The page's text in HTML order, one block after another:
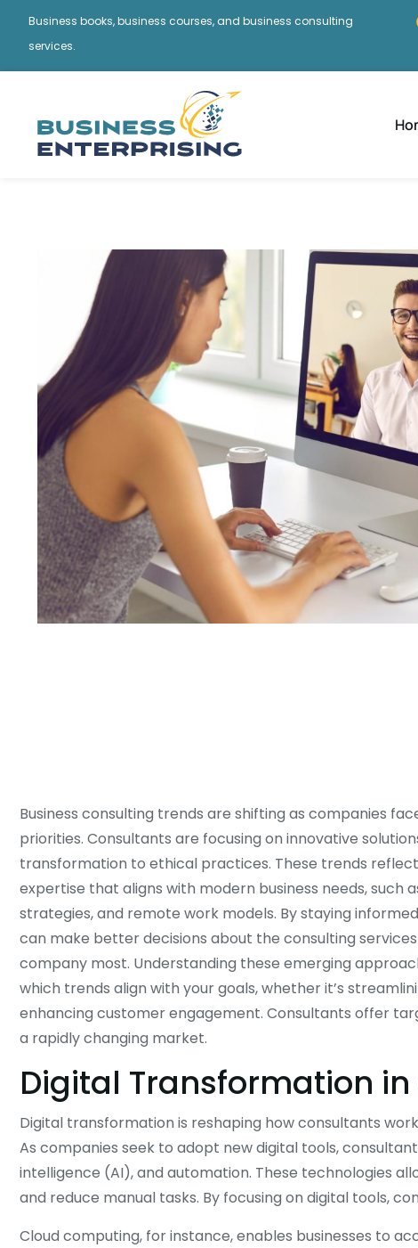
Business books, business courses, and business consulting
services.
Business consulting trends are shifting as companies
priorities. Consultants are focusing on innovative
transformation to ethical practices. These trends
expertise that aligns with modern business needs, such
strategies, and remote work models. By staying
can make better decisions about the consulting
company most. Understanding these emerging
which trends align with your goals, whether it’s
enhancing customer engagement. Consultants offer
a rapidly changing market.
Digital Transformation
Digital transformation is reshaping how consultants
As companies seek to adopt new digital tools,
intelligence (AI), and automation. These technologies
and reduce manual tasks. By focusing on digital tools,
Cloud computing, for instance, enables businesses to